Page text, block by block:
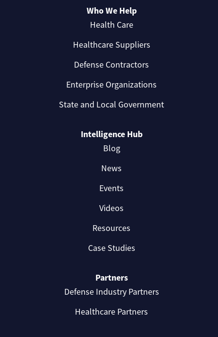
Who We Help
Health Care
Healthcare Suppliers
Defense Contractors
Enterprise Organizations
State and Local Government
Intelligence Hub
Blog
News
Events
Videos
Resources
Case Studies
Partners
Defense Industry Partners
Healthcare Partners